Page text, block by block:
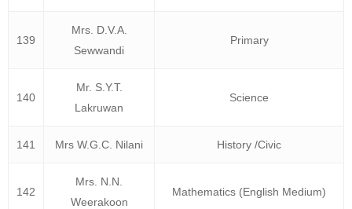
139
Mrs. D.V.A.
Sewwandi
Primary
140
Mr. S.Y.T.
Lakruwan
Science
141 Mrs W.G.C. Nilani History /Civic
142
Mrs. N.N.
Weerakoon
Mathematics (English Medium)